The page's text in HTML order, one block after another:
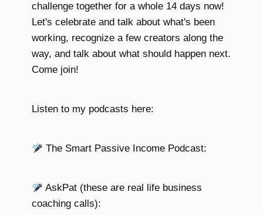
challenge together for a whole 14 days now!
Let's celebrate and talk about what's been
working, recognize a few creators along the
way, and talk about what should happen next.
Come join!
Listen to my podcasts here:
The Smart Passive Income Podcast:
AskPat (these are real life business
coaching calls):